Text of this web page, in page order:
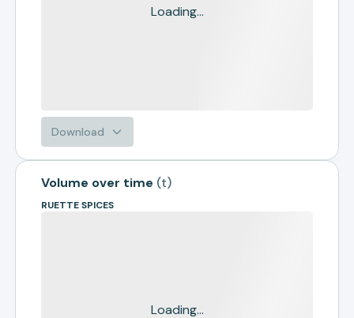
Loading...
Download
Volume over time (t)
RUETTE SPICES
Loading...